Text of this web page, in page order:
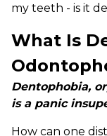
my teeth - is it
What Is
Dentophobia,
is a panic
How can one